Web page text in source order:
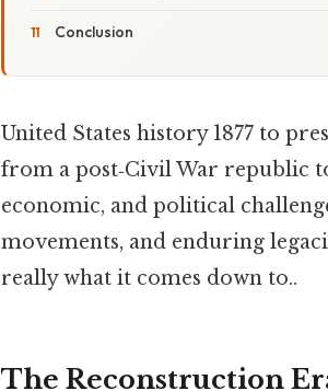
Conclusion
United States history 1877 to
from a post‑Civil War republic
economic, and political
movements, and enduring
really what it comes down to..
The Reconstruction